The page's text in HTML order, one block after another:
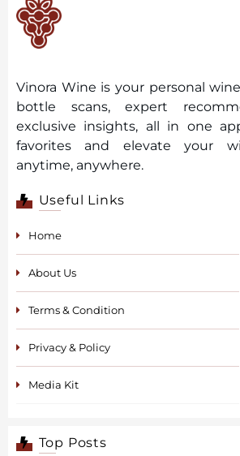
Vinora Wine is your personal
bottle scans, expert
exclusive insights, all in one
favorites and elevate your
anytime, anywhere.
Useful Links
Home
About Us
Terms & Condition
Privacy & Policy
Media Kit
Top Posts